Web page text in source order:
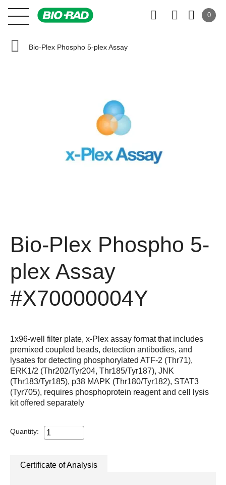
0
Bio-Plex Phospho 5-plex Assay
Bio-Plex Phospho 5-
plex Assay
#X70000004Y
1x96-well filter plate, x-Plex assay format that includes
premixed coupled beads, detection antibodies, and
lysates for detecting phosphorylated ATF-2 (Thr71),
ERK1/2 (Thr202/Tyr204, Thr185/Tyr187), JNK
(Thr183/Tyr185), p38 MAPK (Thr180/Tyr182), STAT3
(Tyr705), requires phosphoprotein reagent and cell lysis
kit offered separately
Quantity:
Certificate of Analysis